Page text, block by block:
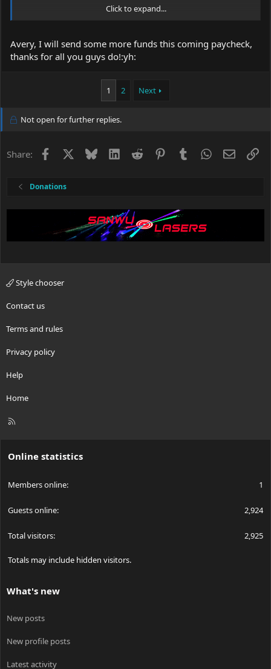
Click to expand...
Avery, I will send some more funds this coming paycheck,
thanks for all you guys do!:yh:
1 2 Next
Not open for further replies.
Share: Facebook BlueskyLinkedIn
Reddit PinterestTumblrWhatsApp
Email
Donations
Style chooser
Contact us
Terms and rules
Privacy policy
Help
Home
R
Online statistics
Members online 1
Guests online 2,924
Total visitors 2,925
Totals may include hidden visitors.
What's new
New posts
New profile posts
Latest activity